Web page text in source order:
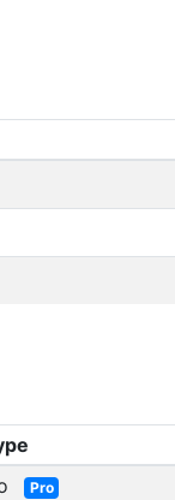
Pro